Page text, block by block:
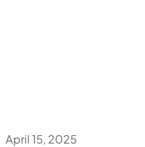
April 15, 2025